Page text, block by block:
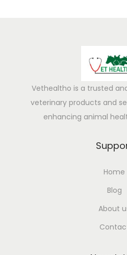
Vethealtho is a trusted
veterinary products and
enhancing animal
Home
Blog
About